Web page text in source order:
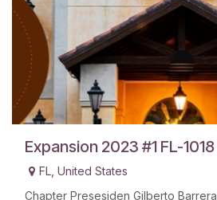
Expansion 2023 #1 FL-1018
FL, United States
Chapter Presesiden Gilberto Barrera